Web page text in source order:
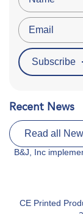
Recent News
Read all
B&J, Inc
CE Printed